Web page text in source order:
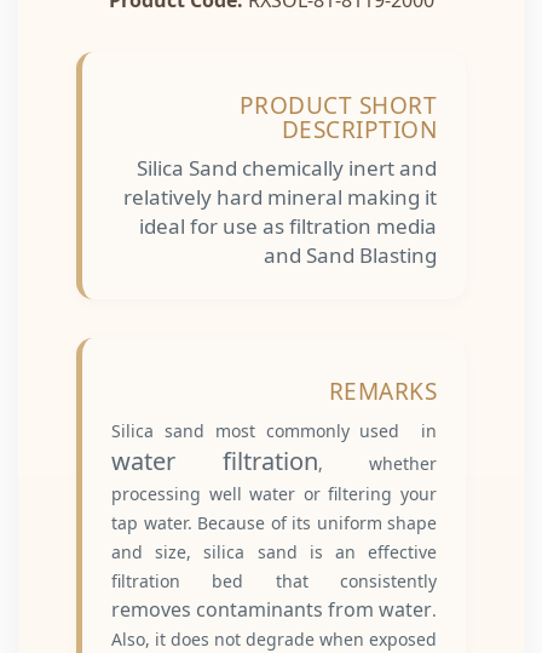
PRODUCT SHORT
DESCRIPTION
Silica Sand chemically inert and
relatively hard mineral making it
ideal for use as filtration media
and Sand Blasting
REMARKS
Silica sand most commonly used in
water filtration
, whether
processing well water or filtering your
tap water. Because of its uniform shape
and size, silica sand is an effective
filtration bed that consistently
removes contaminants from water
Also, it does not degrade when exposed